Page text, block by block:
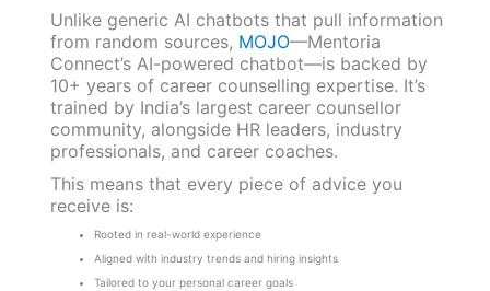
Unlike generic AI chatbots that pull information
from random sources, MOJO—Mentoria
Connect’s AI-powered chatbot—is backed by
10+ years of career counselling expertise. It’s
trained by India’s largest career counsellor
community, alongside HR leaders, industry
professionals, and career coaches.
This means that every piece of advice you
receive is:
Rooted in real-world experience
Aligned with industry trends and hiring insights
Tailored to your personal career goals